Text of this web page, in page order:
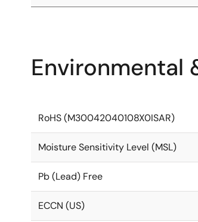
Environmental
RoHS (M30042040108X0ISAR)
Moisture Sensitivity Level (MSL)
Pb (Lead) Free
ECCN (US)